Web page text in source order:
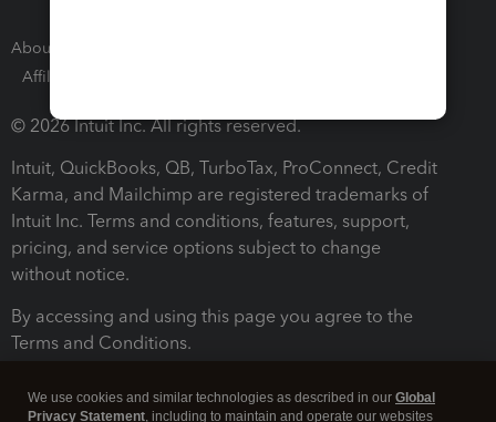
About Intuit
Affiliates and Partners
© 2026 Intuit Inc. All rights reserved.
Intuit, QuickBooks, QB, TurboTax, ProConnect, Credit
Karma, and Mailchimp are registered trademarks of
Intuit Inc. Terms and conditions, features, support,
pricing, and service options subject to change
without notice.
By accessing and using this page you agree to the
Terms and Conditions.
We use cookies and similar technologies as described in our Global
Privacy Statement, including to maintain and operate our websites